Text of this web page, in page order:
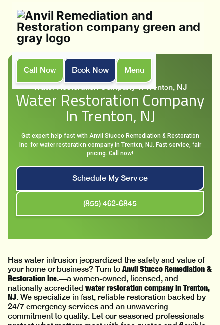
Call Now Book Now
Menu
Services
Water Restoration Company in Trenton, NJ
Water Restoration Company
In Trenton, NJ
Get expert help fast with Anvil Stucco Remediation & Restoration
Inc. for water restoration company in Trenton, NJ. Fast service, fair
pricing. Call now!
Schedule My Service
(855) 462-6845
Has water intrusion jeopardized the safety and value of
your home or business? Turn to Anvil Stucco Remediation &
Restoration Inc.—a women-owned, licensed, and
nationally accredited water restoration company in Trenton,
NJ. We specialize in fast, reliable restoration backed by
24/7 emergency services and an unwavering
commitment to quality. Let our seasoned professionals